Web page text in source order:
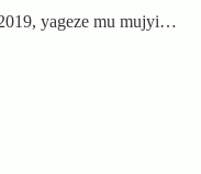
yageze mu mujyi…